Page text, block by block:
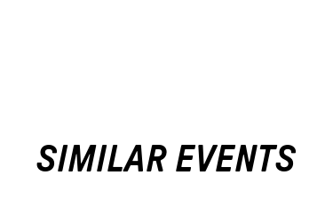
SIMILAR EVENTS